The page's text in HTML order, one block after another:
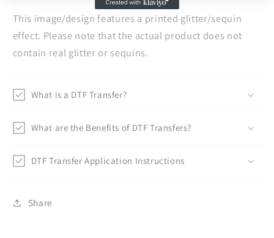
This image/design features a printed glitter/sequin
effect. Please note that the actual product does not
contain real glitter or sequins.
What is a DTF Transfer?
What are the Benefits of DTF Transfers?
DTF Transfer Application Instructions
Share